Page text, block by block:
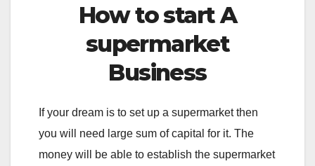
How to start A
supermarket
Business
If your dream is to set up a supermarket then
you will need large sum of capital for it. The
money will be able to establish the supermarket